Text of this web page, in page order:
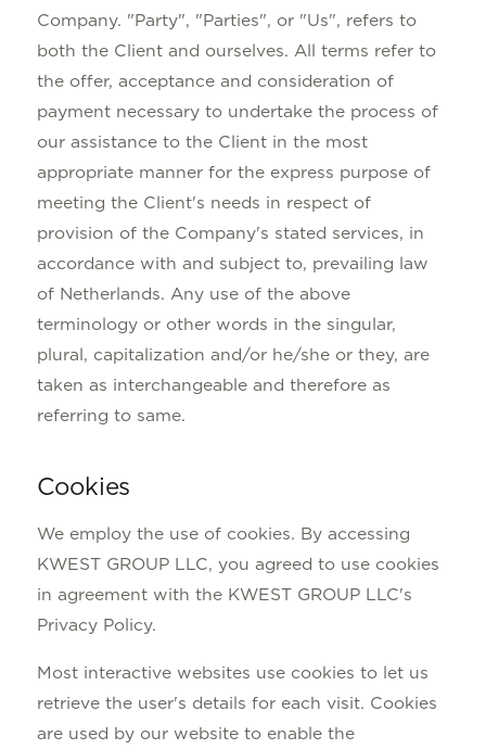
Company. "Party", "Parties", or "Us", refers to
both the Client and ourselves. All terms refer to
the offer, acceptance and consideration of
payment necessary to undertake the process of
our assistance to the Client in the most
appropriate manner for the express purpose of
meeting the Client's needs in respect of
provision of the Company's stated services, in
accordance with and subject to, prevailing law
of Netherlands. Any use of the above
terminology or other words in the singular,
plural, capitalization and/or he/she or they, are
taken as interchangeable and therefore as
referring to same.
Cookies
We employ the use of cookies. By accessing
KWEST GROUP LLC, you agreed to use cookies
in agreement with the KWEST GROUP LLC's
Privacy Policy.
Most interactive websites use cookies to let us
retrieve the user's details for each visit. Cookies
are used by our website to enable the